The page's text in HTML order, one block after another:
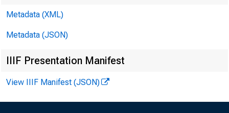
Metadata (XML)
Metadata (JSON)
IIIF Presentation Manifest
View IIIF Manifest (JSON)